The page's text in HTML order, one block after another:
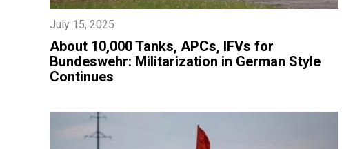
July 15, 2025
About 10,000 Tanks, APCs, IFVs for
Bundeswehr: Militarization in German Style
Continues